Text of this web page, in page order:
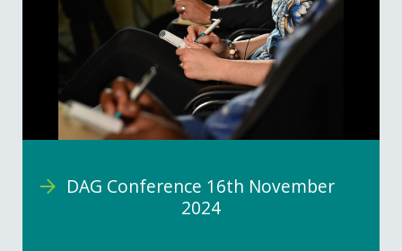
DAG Conference 16th November
2024